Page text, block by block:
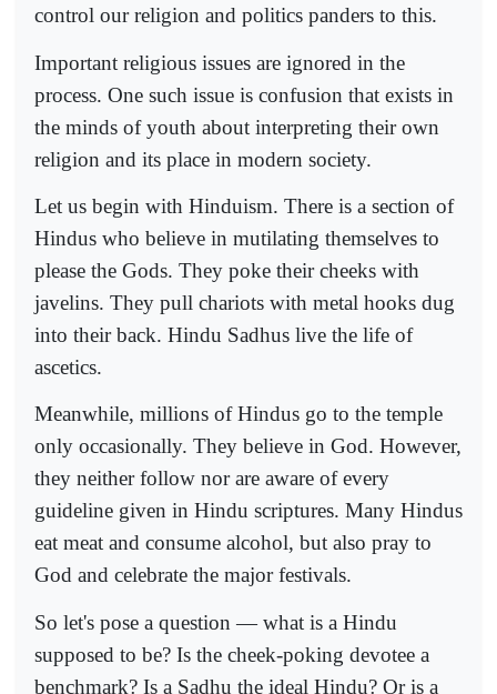
control our religion and politics panders to this.
Important religious issues are ignored in the
process. One such issue is confusion that exists in
the minds of youth about interpreting their own
religion and its place in modern society.
Let us begin with Hinduism. There is a section of
Hindus who believe in mutilating themselves to
please the Gods. They poke their cheeks with
javelins. They pull chariots with metal hooks dug
into their back. Hindu Sadhus live the life of
ascetics.
Meanwhile, millions of Hindus go to the temple
only occasionally. They believe in God. However,
they neither follow nor are aware of every
guideline given in Hindu scriptures. Many Hindus
eat meat and consume alcohol, but also pray to
God and celebrate the major festivals.
So let's pose a question — what is a Hindu
supposed to be? Is the cheek-poking devotee a
benchmark? Is a Sadhu the ideal Hindu? Or is a